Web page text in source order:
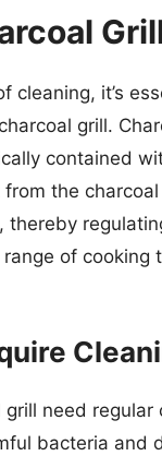
cleaning, it’s
grill.
contained
the
of
need
bacteria and